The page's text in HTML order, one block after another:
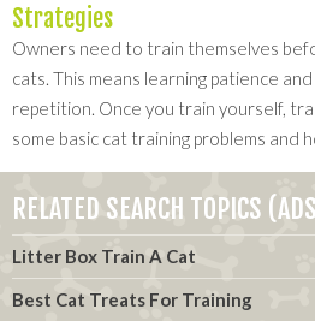
Strategies
Owners need to train themselves
cats. This means learning patience
repetition. Once you train yourself,
some basic cat training problems and
RELATED SEARCH TOPICS
Litter Box Train A Cat
Best Cat Treats For Training